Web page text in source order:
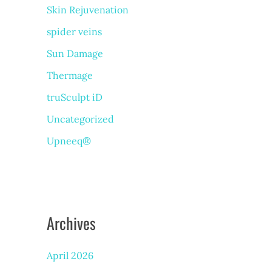
Skin Rejuvenation
spider veins
Sun Damage
Thermage
truSculpt iD
Uncategorized
Upneeq®
Archives
April 2026